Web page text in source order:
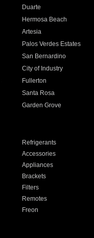
Duarte
Hermosa Beach
Artesia
Palos Verdes Estates
San Bernardino
City of Industry
Fullerton
Santa Rosa
Garden Grove
Refrigerants
Accessories
Appliances
Brackets
Filters
Remotes
Freon